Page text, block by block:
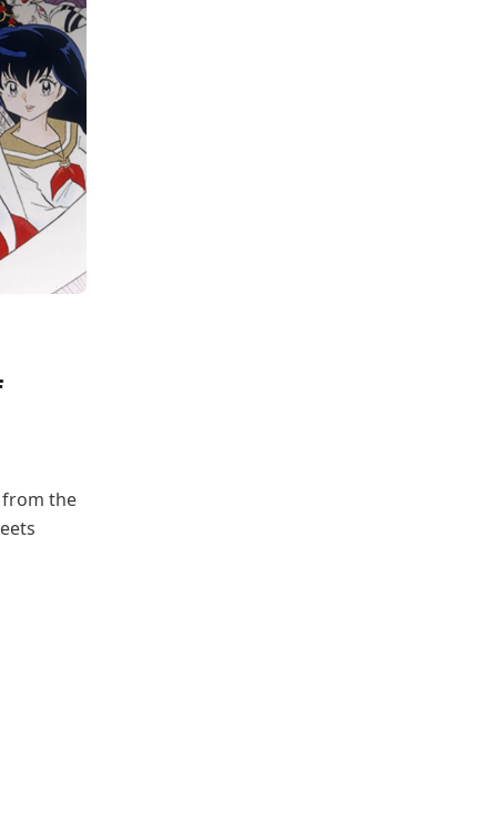
from the